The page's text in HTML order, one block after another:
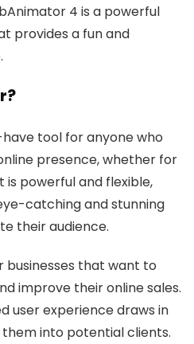
4 is a powerful
provides a fun and
tool for anyone who
presence, whether for
is powerful and flexible,
catching and stunning
their audience.
businesses that want to
improve their online sales.
user experience draws in
into potential clients.